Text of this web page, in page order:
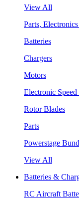
View All
Parts,
Batteries
Chargers
Motors
Electronic
Rotor Blades
Parts
Powerstage
View All
Batteries &
RC Aircraft